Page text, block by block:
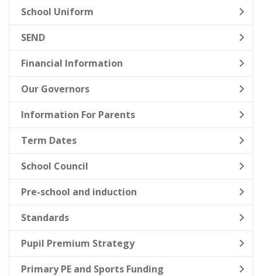
School Uniform
SEND
Financial Information
Our Governors
Information For Parents
Term Dates
School Council
Pre-school and induction
Standards
Pupil Premium Strategy
Primary PE and Sports Funding